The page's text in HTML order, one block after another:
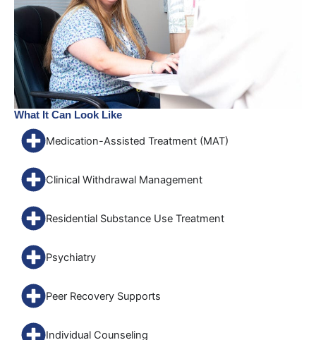
What It Can Look Like
Medication-Assisted Treatment (MAT)
Clinical Withdrawal Management
Residential Substance Use Treatment
Psychiatry
Peer Recovery Supports
Individual Counseling